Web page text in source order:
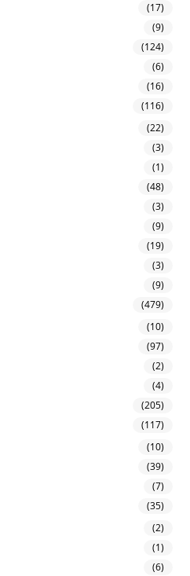
(17)
(9)
(124)
(6)
(16)
(116)
(22)
(3)
(1)
(48)
(3)
(9)
(19)
(3)
(9)
(479)
(10)
(97)
(2)
(4)
(205)
(117)
(10)
(39)
(7)
(35)
(2)
(1)
(6)